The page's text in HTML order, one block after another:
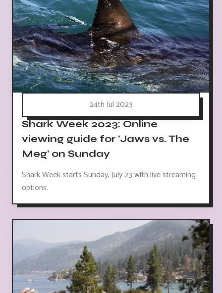
24th Jul 2023
Shark Week 2023: Online
viewing guide for 'Jaws vs. The
Meg' on Sunday
Shark Week starts Sunday, July 23 with live streaming
options.